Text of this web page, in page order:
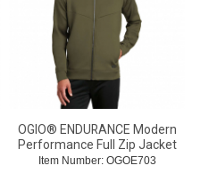
OGIO® ENDURANCE Modern
Performance Full Zip Jacket
Item Number: OGOE703